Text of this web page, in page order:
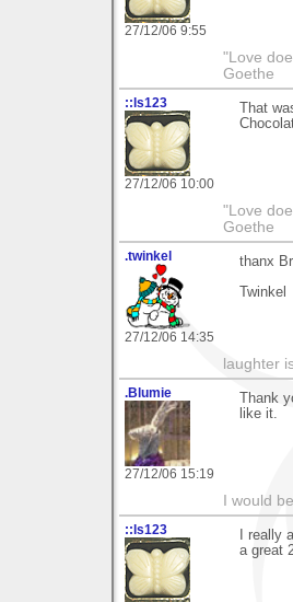
27/12/06 9:55
"Love
Goethe
::ls123
27/12/06 10:00
That
"Love
Goethe
.twinkel
27/12/06 14:35
thanx
Twinkel
laughter
.Blumie
27/12/06 15:19
Thank
like it.
I would
::ls123
I really
a great